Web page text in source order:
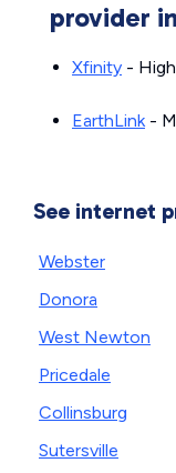
provider
Xfinity -
EarthLink-
See internet
Webster
Donora
West Newton
Pricedale
Collinsburg
Sutersville